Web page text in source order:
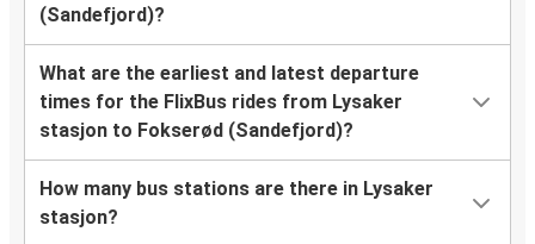
(Sandefjord)?
What are the earliest and latest departure
times for the FlixBus rides from Lysaker
stasjon to Fokserød (Sandefjord)?
How many bus stations are there in Lysaker
stasjon?